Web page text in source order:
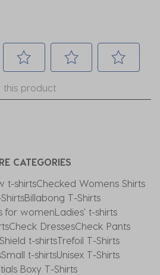
to
3
stars.
This
action
will
open
submission
form.
to
4
stars.
action
open
submission
form.
action
will
open
submission
this product
CATEGORIES
t-shirtsChecked Womens Shirts
Billabong T-Shirts
for womenLadies' t-shirts
Check DressesCheck Pants
Shield t-shirtsTrefoil T-Shirts
Small t-shirtsUnisex T-Shirts
Boxy T-Shirts